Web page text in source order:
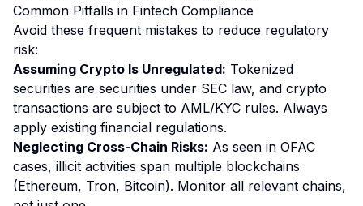
Common Pitfalls in Fintech Compliance
Avoid these frequent mistakes to reduce regulatory
risk:
Assuming Crypto Is Unregulated: Tokenized
securities are securities under SEC law, and crypto
transactions are subject to AML/KYC rules. Always
apply existing financial regulations.
Neglecting Cross-Chain Risks: As seen in OFAC
cases, illicit activities span multiple blockchains
(Ethereum, Tron, Bitcoin). Monitor all relevant chains,